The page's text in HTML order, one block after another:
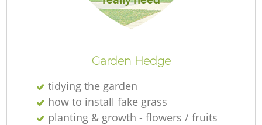
Garden Hedge
tidying the garden
how to install fake grass
planting & growth - flowers / fruits